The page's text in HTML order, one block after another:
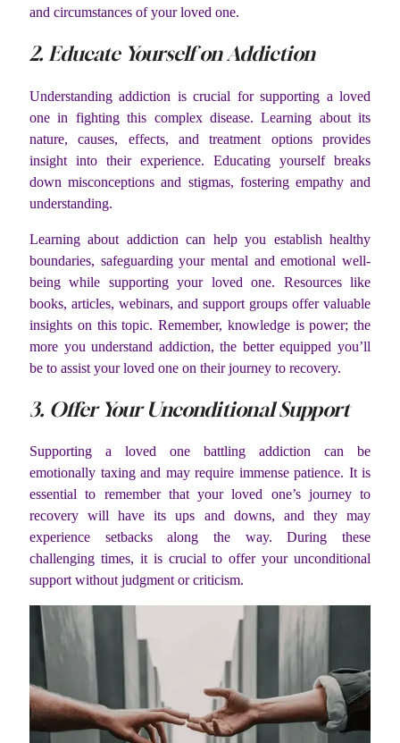
and circumstances of your loved one.
2. Educate Yourself on Addiction
Understanding addiction is crucial for supporting a loved
one in fighting this complex disease. Learning about its
nature, causes, effects, and treatment options provides
insight into their experience. Educating yourself breaks
down misconceptions and stigmas, fostering empathy and
understanding.
Learning about addiction can help you establish healthy
boundaries, safeguarding your mental and emotional well-
being while supporting your loved one. Resources like
books, articles, webinars, and support groups offer valuable
insights on this topic. Remember, knowledge is power; the
more you understand addiction, the better equipped you’ll
be to assist your loved one on their journey to recovery.
3. Offer Your Unconditional Support
Supporting a loved one battling addiction can be
emotionally taxing and may require immense patience. It is
essential to remember that your loved one’s journey to
recovery will have its ups and downs, and they may
experience setbacks along the way. During these
challenging times, it is crucial to offer your unconditional
support without judgment or criticism.